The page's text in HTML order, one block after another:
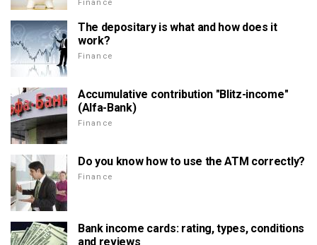
Finance
The depositary is what and how does it
work?
Finance
Accumulative contribution "Blitz-income"
(Alfa-Bank)
Finance
Do you know how to use the ATM correctly?
Finance
Bank income cards: rating, types, conditions
and reviews